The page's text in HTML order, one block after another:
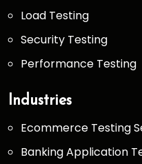
Load Testing
Security Testing
Performance Testing
Industries
Ecommerce Testing
Banking Application